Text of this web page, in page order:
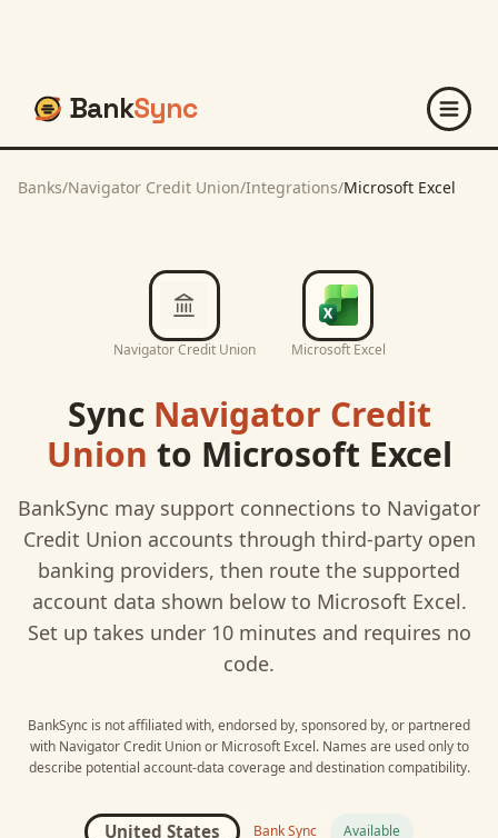
BankSync
Banks/Navigator Credit Union/Integrations/Microsoft Excel
Navigator Credit Union Microsoft Excel
Sync Navigator Credit
Union to Microsoft Excel
BankSync may support connections to Navigator
Credit Union accounts through third-party open
banking providers, then route the supported
account data shown below to Microsoft Excel.
Set up takes under 10 minutes and requires no
code.
BankSync is not affiliated with, endorsed by, sponsored by, or partnered
with Navigator Credit Unionor Microsoft Excel. Names are used only to
describe potential account-data coverage and destination compatibility.
United States Bank Sync Available